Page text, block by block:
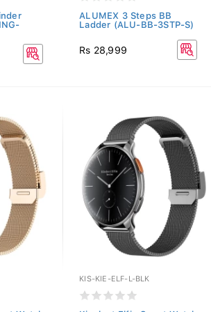
ALUMEX 3 Steps BB
Ladder (ALU-BB-3STP-S)
Rs 28,999
KIS-KIE-ELF-L-BLK